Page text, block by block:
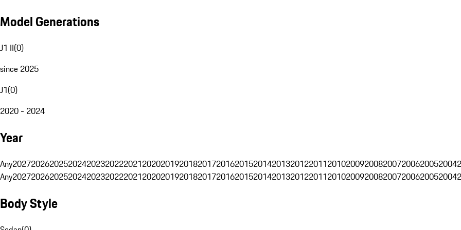
Model Generations
J1 II(0)
since 2025
J1(0)
2020 - 2024
Year
Any202720262025202420232022202120202019201820172016201520142013201220112010200920082007200620052004
Any202720262025202420232022202120202019201820172016201520142013201220112010200920082007200620052004
Body Style